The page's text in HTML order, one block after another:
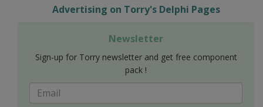
Advertising on Torry's Delphi Pages
Newsletter
Sign-up for Torry newsletter and get free component
pack !